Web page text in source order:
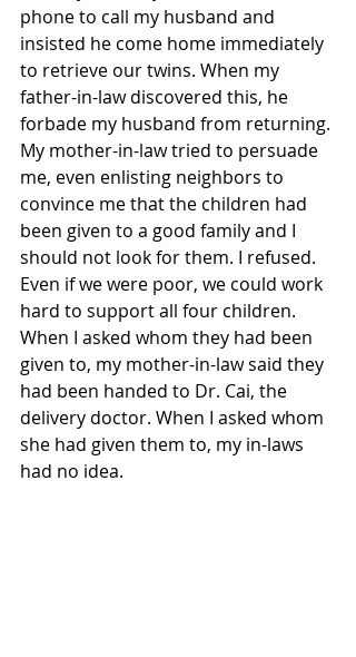
phone to call my husband and
insisted he come home immediately
to retrieve our twins. When my
father-in-law discovered this, he
forbade my husband from returning.
My mother-in-law tried to persuade
me, even enlisting neighbors to
convince me that the children had
been given to a good family and I
should not look for them. I refused.
Even if we were poor, we could work
hard to support all four children.
When I asked whom they had been
given to, my mother-in-law said they
had been handed to Dr. Cai, the
delivery doctor. When I asked whom
she had given them to, my in-laws
had no idea.